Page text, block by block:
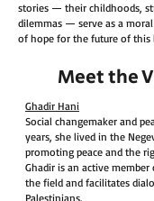
stories — their childhoods,
dilemmas — serve as a moral
of hope for the future of this
Meet the
Ghadir Hani
Social changemaker and
years, she lived in the
promoting peace and the
Ghadir is an active
the field and facilitates
Palestinians.